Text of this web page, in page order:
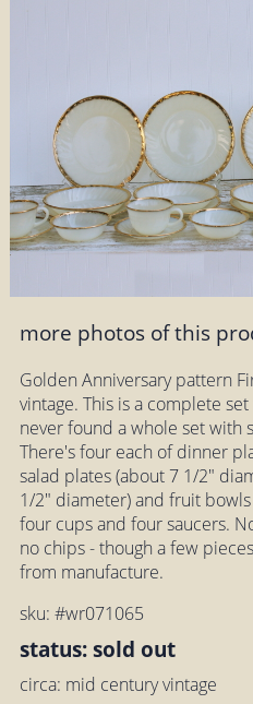
more photos of this
Golden Anniversary pattern
vintage. This is a complete
never found a whole set with
There's four each of dinner
salad plates (about 7 1/2"
1/2" diameter) and fruit
four cups and four saucers.
no chips - though a few
from manufacture.
sku: #wr071065
status: sold out
circa: mid century vintage